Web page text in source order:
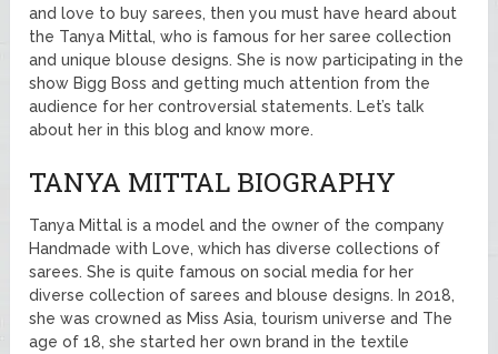
and love to buy sarees, then you must have heard about
the Tanya Mittal, who is famous for her saree collection
and unique blouse designs. She is now participating in the
show Bigg Boss and getting much attention from the
audience for her controversial statements. Let’s talk
about her in this blog and know more.
TANYA MITTAL BIOGRAPHY
Tanya Mittal is a model and the owner of the company
Handmade with Love, which has diverse collections of
sarees. She is quite famous on social media for her
diverse collection of sarees and blouse designs. In 2018,
she was crowned as Miss Asia, tourism universe and The
age of 18, she started her own brand in the textile